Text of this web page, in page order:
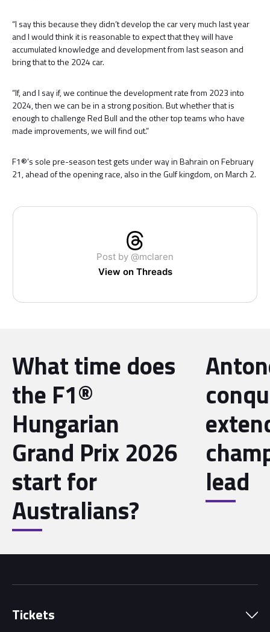
“I say this because they didn’t develop the car very much last year
and I would think it is reasonable to expect that they will have
accumulated knowledge and development from last season and
bring that to the 2024 car.
“If, and I say if, we continue the development rate from 2023 into
2024, then we can be in a strong position. But whether that is
enough to challenge Red Bull and the other top teams who have
made improvements, we will find out.”
F1®’s sole pre-season test gets under way in Bahrain on February
21, ahead of the opening race, also in the Gulf kingdom, on March 2.
Post by @mclaren
View on Threads
What time does
the F1®
Hungarian
Grand Prix 2026
start for
Australians?
lead
Tickets